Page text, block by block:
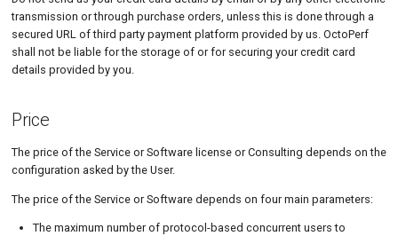
transmission or through purchase orders, unless this is done through a
secured URL of third party payment platform provided by us. OctoPerf
shall not be liable for the storage of or for securing your credit card
details provided by you.
Price
The price of the Service or Software license or Consulting depends on the
configuration asked by the User.
The price of the Service or Software depends on four main parameters:
The maximum number of protocol-based concurrent users to